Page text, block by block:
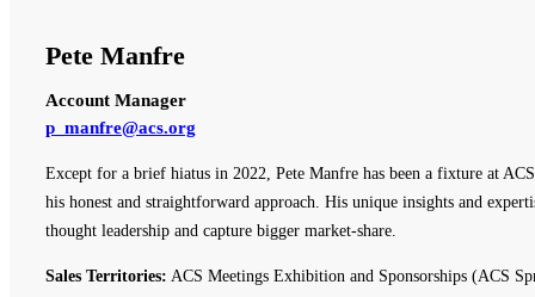
Pete Manfre
Account Manager
p_manfre@acs.org
Except for a brief hiatus in 2022, Pete Manfre has been a fixture at
his honest and straightforward approach. His unique insights and
thought leadership and capture bigger market-share.
Sales Territories: ACS Meetings Exhibition and Sponsorships (ACS